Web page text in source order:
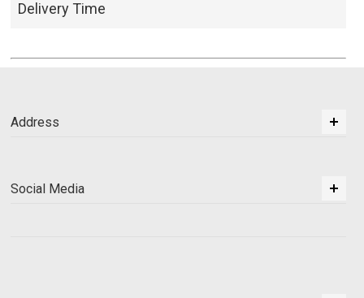
Delivery Time
Address
Social Media